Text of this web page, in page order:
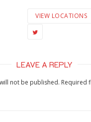
VIEW LOCATIONS
LEAVE A REPLY
not be published. Required